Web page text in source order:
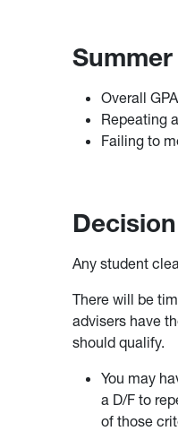
Overall
Repeating
Failing to
Any student
There will be
advisers have
should qualify.
You may
a D/F to
of those